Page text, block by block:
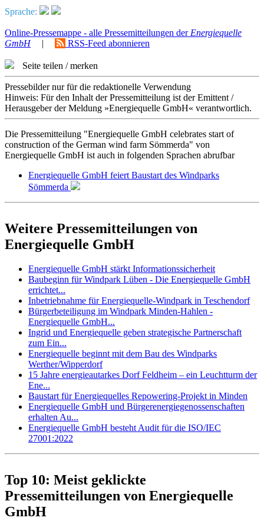
Sprache:
Online-Pressemappe - alle Pressemitteilungen der Energiequelle
GmbH
| RSS-Feed abonnieren
Seite teilen / merken
Pressebilder nur für die redaktionelle Verwendung
Hinweis: Für den Inhalt der Pressemitteilung ist der Emittent /
Herausgeber der Meldung »Energiequelle GmbH« verantwortlich.
Die Pressemitteilung "Energiequelle GmbH celebrates start of
construction of the German wind farm Sömmerda" von
Energiequelle GmbH ist auch in folgenden Sprachen abrufbar
Energiequelle GmbH feiert Baustart des Windparks
Sömmerda
Weitere Pressemitteilungen von
Energiequelle GmbH
Energiequelle GmbH stärkt Informationssicherheit
Baubeginn für Windpark Lüben - Die Energiequelle GmbH
errichtet...
Inbetriebnahme für Energiequelle-Windpark in Teschendorf
Bürgerbeteiligung im Windpark Minden-Hahlen -
Energiequelle GmbH...
Ingrid und Energiequelle geben strategische Partnerschaft
zum Ein...
Energiequelle beginnt mit dem Bau des Windparks
Werther/Wipperdorf
15 Jahre energieautarkes Dorf Feldheim – ein Leuchtturm der
Ene...
Baustart für Energiequelles Repowering-Projekt in Minden
Energiequelle GmbH und Bürgerenergiegenossenschaften
erhalten Au...
Energiequelle GmbH besteht Audit für die ISO/IEC
27001:2022
Top 10: Meist geklickte
Pressemitteilungen von Energiequelle
GmbH